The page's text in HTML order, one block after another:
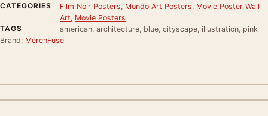
CATEGORIES
Film Noir Posters Mondo Art Posters Movie Poster Wall
Art Movie Posters
TAGS
american, architecture, blue, cityscape, illustration, pink
Brand: MerchFuse